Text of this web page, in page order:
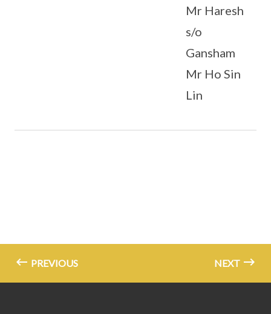
Mr Haresh
s/o
Gansham
Mr Ho Sin
Lin
PREVIOUS NEXT